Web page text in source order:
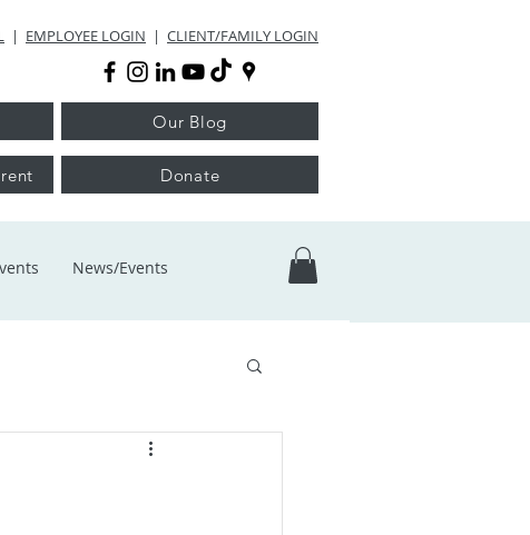
| EMPLOYEE LOGIN | CLIENT/FAMILY LOGIN
Our Blog
Donate
News/Events